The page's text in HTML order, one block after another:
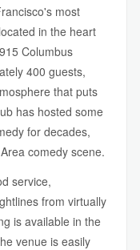
most
in the heart
Columbus
400 guests,
that puts
has hosted some
for decades,
comedy scene.
service,
from virtually
is available in the
venue is easily